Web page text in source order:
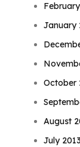
January
October
August
July